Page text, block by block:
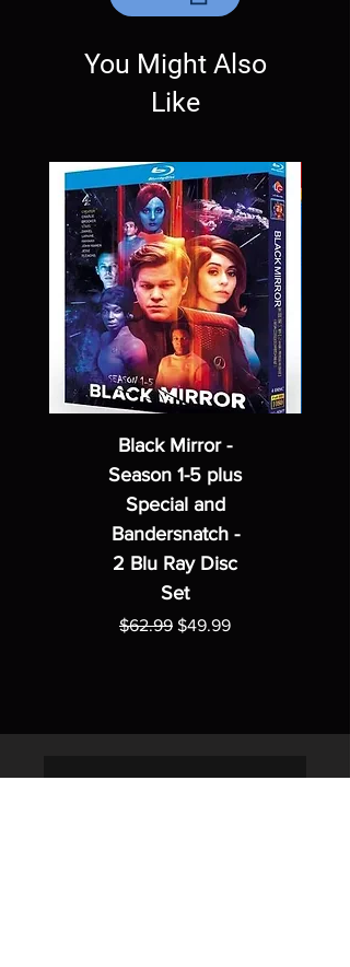
Exceptions may be made but are rare.
You Might Also
Like
Black Mirror -
Season 1-5 plus
Special and
Bandersnatch -
2 Blu Ray Disc
Set
Regular Price
$62.99 Sale Price
$49.99